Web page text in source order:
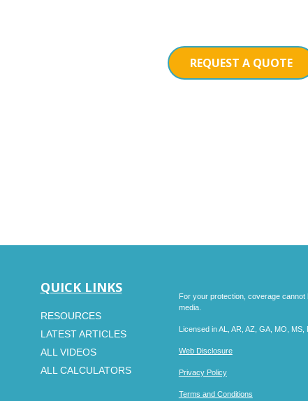
REQUEST A QUOTE
QUICK LINKS
RESOURCES
LATEST ARTICLES
ALL VIDEOS
ALL CALCULATORS
For your protection, coverage cannot
media.
Licensed in AL, AR, AZ, GA, MO, MS,
Web Disclosure
Privacy Policy
Terms and Conditions